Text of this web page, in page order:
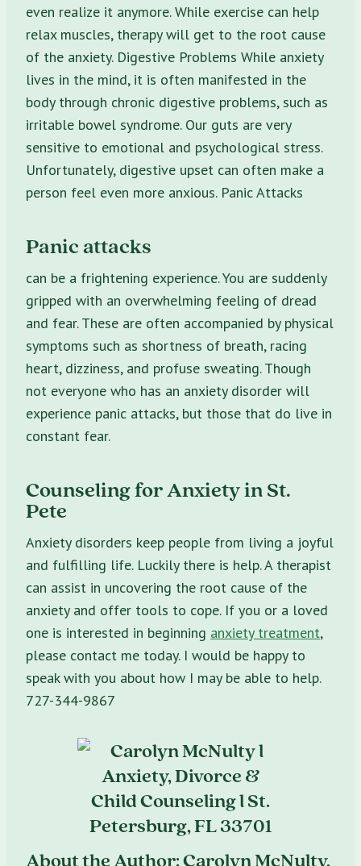
even realize it anymore. While exercise can help
relax muscles, therapy will get to the root cause
of the anxiety. Digestive Problems While anxiety
lives in the mind, it is often manifested in the
body through chronic digestive problems, such as
irritable bowel syndrome. Our guts are very
sensitive to emotional and psychological stress.
Unfortunately, digestive upset can often make a
person feel even more anxious. Panic Attacks
Panic attacks
can be a frightening experience. You are suddenly
gripped with an overwhelming feeling of dread
and fear. These are often accompanied by physical
symptoms such as shortness of breath, racing
heart, dizziness, and profuse sweating. Though
not everyone who has an anxiety disorder will
experience panic attacks, but those that do live in
constant fear.
Counseling for Anxiety in St.
Pete
Anxiety disorders keep people from living a joyful
and fulfilling life. Luckily there is help. A therapist
can assist in uncovering the root cause of the
anxiety and offer tools to cope. If you or a loved
one is interested in beginning anxiety treatment,
please contact me today. I would be happy to
speak with you about how I may be able to help.
727-344-9867
About the Author: Carolyn McNulty,